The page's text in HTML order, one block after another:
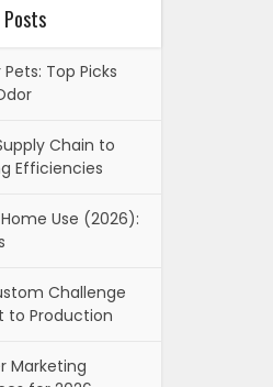
Top Picks
Chain to
Efficiencies
Use (2026):
Challenge
to Production
Marketing